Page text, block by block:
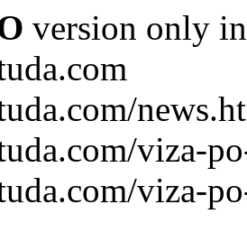
version only
viza-
viza-